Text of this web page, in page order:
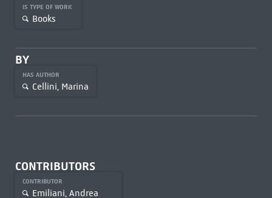
IS TYPE OF WORK
Books
BY
HAS AUTHOR
Cellini, Marina
CONTRIBUTORS
CONTRIBUTOR
Emiliani, Andrea